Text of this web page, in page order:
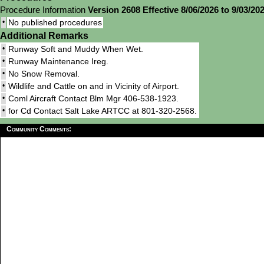
Procedure Information Version 2608 Effective 8/06/2026 to 9/03/
• No published procedures
Additional Remarks
• Runway Soft and Muddy When Wet.
• Runway Maintenance Ireg.
• No Snow Removal.
• Wildlife and Cattle on and in Vicinity of Airport.
• Coml Aircraft Contact Blm Mgr 406-538-1923.
• for Cd Contact Salt Lake ARTCC at 801-320-2568.
Community Comments: